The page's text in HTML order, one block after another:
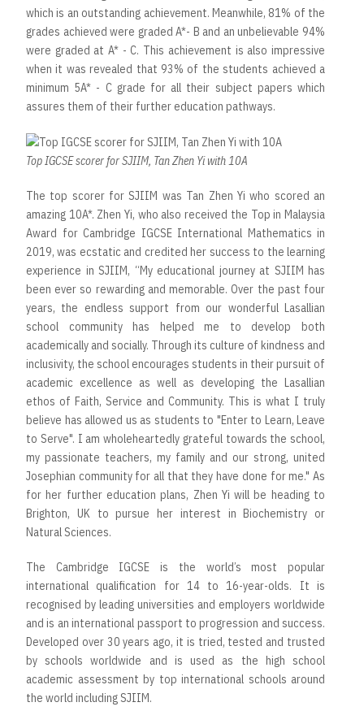
which is an outstanding achievement. Meanwhile, 81% of the
grades achieved were graded A*- B and an unbelievable 94%
were graded at A* - C. This achievement is also impressive
when it was revealed that 93% of the students achieved a
minimum 5A* - C grade for all their subject papers which
assures them of their further education pathways.
Top IGCSE scorer for SJIIM, Tan Zhen Yi with 10A
The top scorer for SJIIM was Tan Zhen Yi who scored an
amazing 10A*. Zhen Yi, who also received the Top in Malaysia
Award for Cambridge IGCSE International Mathematics in
2019, was ecstatic and credited her success to the learning
experience in SJIIM, “My educational journey at SJIIM has
been ever so rewarding and memorable. Over the past four
years, the endless support from our wonderful Lasallian
school community has helped me to develop both
academically and socially. Through its culture of kindness and
inclusivity, the school encourages students in their pursuit of
academic excellence as well as developing the Lasallian
ethos of Faith, Service and Community. This is what I truly
believe has allowed us as students to "Enter to Learn, Leave
to Serve". I am wholeheartedly grateful towards the school,
my passionate teachers, my family and our strong, united
Josephian community for all that they have done for me." As
for her further education plans, Zhen Yi will be heading to
Brighton, UK to pursue her interest in Biochemistry or
Natural Sciences.
The Cambridge IGCSE is the world’s most popular
international qualification for 14 to 16-year-olds. It is
recognised by leading universities and employers worldwide
and is an international passport to progression and success.
Developed over 30 years ago, it is tried, tested and trusted
by schools worldwide and is used as the high school
academic assessment by top international schools around
the world including SJIIM.